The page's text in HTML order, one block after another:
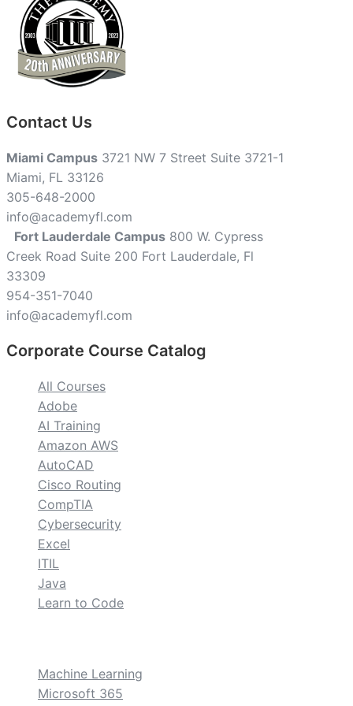
Contact Us
Miami Campus 3721 NW 7 Street Suite 3721-1
Miami, FL 33126
305-648-2000
info@academyfl.com
Fort Lauderdale Campus 800 W. Cypress
Creek Road Suite 200 Fort Lauderdale, Fl
33309
954-351-7040
info@academyfl.com
Corporate Course Catalog
All Courses
Adobe
AI Training
Amazon AWS
AutoCAD
Cisco Routing
CompTIA
Cybersecurity
Excel
ITIL
Java
Learn to Code
Machine Learning
Microsoft 365